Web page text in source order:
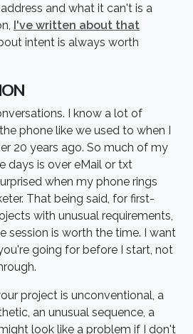
and what it can't is a
I've written about that
intent is always worth
I know a lot of
phone like we used to when I
20 years ago. So much of my
days is over eMail or txt
when my phone rings
That being said, for first-
with unusual requirements,
session is worth the time. I want
going for before I start, not
project is unconventional, a
an unusual sequence, a
look like a problem if I don't